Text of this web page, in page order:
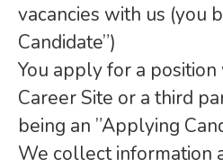
vacancies with us (you
Candidate”)
You apply for a
Career Site or a third
being an ”Applying
We collect information